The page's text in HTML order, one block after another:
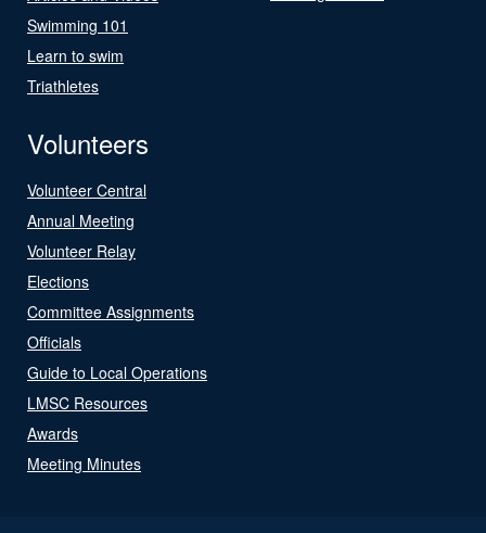
Swimming 101
Learn to swim
Triathletes
Volunteers
Volunteer Central
Annual Meeting
Volunteer Relay
Elections
Committee Assignments
Officials
Guide to Local Operations
LMSC Resources
Awards
Meeting Minutes